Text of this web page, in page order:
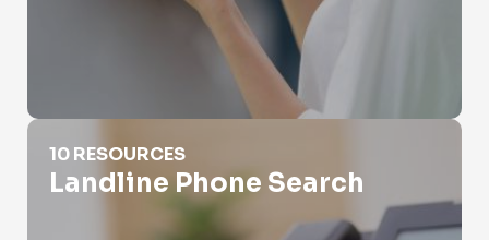
Landline Phone Search
10 RESOURCES
Landline Phone Search